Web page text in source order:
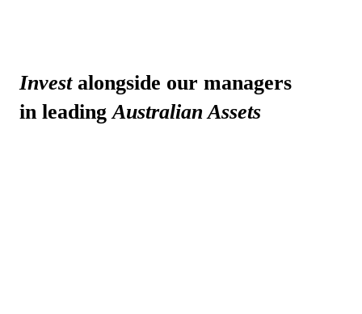
Invest alongside our managers
in leadingAustralian Assets